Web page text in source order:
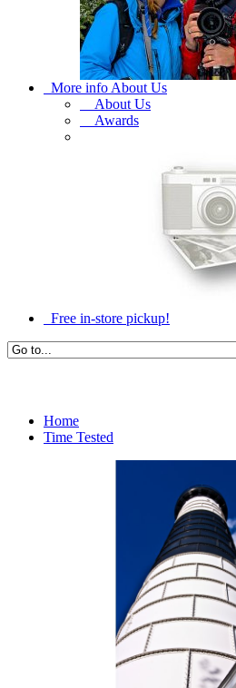
More info About Us
About Us
Awards
Free in-store pickup!
Home
Time Tested